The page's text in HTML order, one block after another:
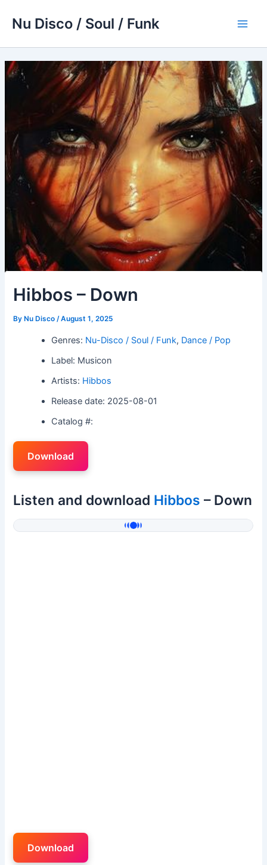
Nu Disco / Soul / Funk
Hibbos – Down
By Nu Disco/August 1, 2025
Genres: Nu-Disco / Soul / Funk, Dance / Pop
Label: Musicon
Artists: Hibbos
Release date: 2025-08-01
Catalog #:
Download
Listen and download Hibbos – Down
Download